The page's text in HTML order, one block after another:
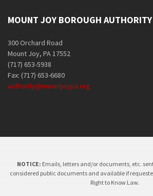
MOUNT JOY BOROUGH AUTHORITY
300 Orchard Road
Mount Joy, PA 17552
(717) 653-5938
Fax: (717) 653-6680
authority@mountjoypa.org
NOTICE: Emails, letters and/or documents, etc.
considered public documents and available if
Right to Know Law.